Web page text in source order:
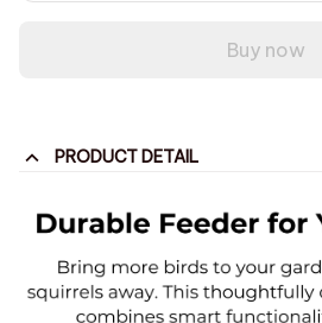
Buy now
PRODUCT DETAIL